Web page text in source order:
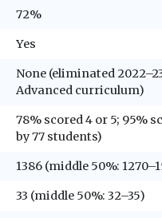
72%
Yes
None (eliminated
Advanced curriculum)
78% scored 4 or 5; 95%
by 77 students)
1386 (middle 50%:
33 (middle 50%: 32–35)